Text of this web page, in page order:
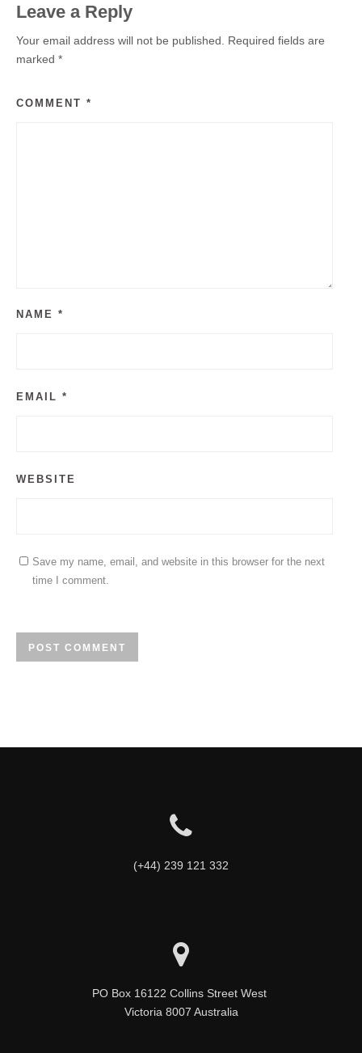
Leave a Reply
Your email address will not be published.
Required fields are
marked *
COMMENT *
NAME *
EMAIL *
WEBSITE
Save my name, email, and website in this browser for the next
time I comment.
(+44) 239 121 332
PO Box 16122 Collins Street West
Victoria 8007 Australia